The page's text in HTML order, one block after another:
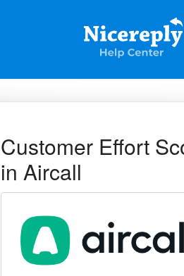
Customer Effort
in Aircall